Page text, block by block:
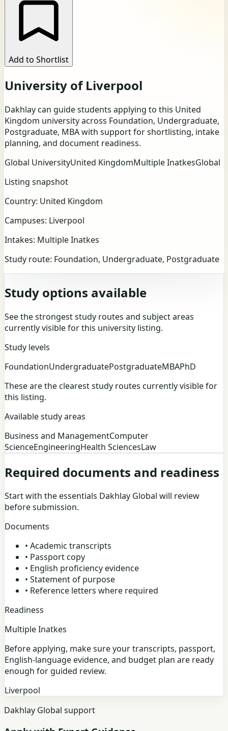
Add to Shortlist
University of Liverpool
Dakhlay can guide students applying to this United
Kingdom university across Foundation, Undergraduate,
Postgraduate, MBA with support for shortlisting, intake
planning, and document readiness.
Global UniversityUnited KingdomMultiple InatkesGlobal
Listing snapshot
Country: United Kingdom
Campuses: Liverpool
Intakes: Multiple Inatkes
Study route: Foundation, Undergraduate, Postgraduate
Study options available
See the strongest study routes and subject areas
currently visible for this university listing.
Study levels
FoundationUndergraduatePostgraduateMBAPhD
These are the clearest study routes currently visible for
this listing.
Available study areas
Business and ManagementComputer
ScienceEngineeringHealth SciencesLaw
Required documents and readiness
Start with the essentials Dakhlay Global will review
before submission.
Documents
• Academic transcripts
• Passport copy
• English proficiency evidence
• Statement of purpose
• Reference letters where required
Readiness
Multiple Inatkes
Before applying, make sure your transcripts, passport,
English-language evidence, and budget plan are ready
enough for guided review.
Liverpool
Dakhlay Global support